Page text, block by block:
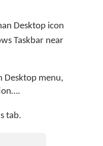
Desktop icon
Taskbar near
Desktop menu,
.
tab.